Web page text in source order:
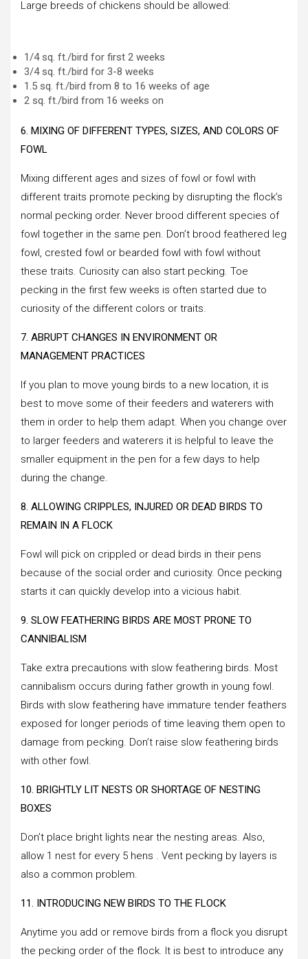
Large breeds of chickens should be allowed:
1/4 sq. ft./bird for first 2 weeks
3/4 sq. ft./bird for 3-8 weeks
1.5 sq. ft./bird from 8 to 16 weeks of age
2 sq. ft./bird from 16 weeks on
6. MIXING OF DIFFERENT TYPES, SIZES, AND COLORS OF
FOWL
Mixing different ages and sizes of fowl or fowl with
different traits promote pecking by disrupting the flock’s
normal pecking order. Never brood different species of
fowl together in the same pen. Don’t brood feathered leg
fowl, crested fowl or bearded fowl with fowl without
these traits. Curiosity can also start pecking. Toe
pecking in the first few weeks is often started due to
curiosity of the different colors or traits.
7. ABRUPT CHANGES IN ENVIRONMENT OR
MANAGEMENT PRACTICES
If you plan to move young birds to a new location, it is
best to move some of their feeders and waterers with
them in order to help them adapt. When you change over
to larger feeders and waterers it is helpful to leave the
smaller equipment in the pen for a few days to help
during the change.
8. ALLOWING CRIPPLES, INJURED OR DEAD BIRDS TO
REMAIN IN A FLOCK
Fowl will pick on crippled or dead birds in their pens
because of the social order and curiosity. Once pecking
starts it can quickly develop into a vicious habit.
9. SLOW FEATHERING BIRDS ARE MOST PRONE TO
CANNIBALISM
Take extra precautions with slow feathering birds. Most
cannibalism occurs during father growth in young fowl.
Birds with slow feathering have immature tender feathers
exposed for longer periods of time leaving them open to
damage from pecking. Don’t raise slow feathering birds
with other fowl.
10. BRIGHTLY LIT NESTS OR SHORTAGE OF NESTING
BOXES
Don’t place bright lights near the nesting areas. Also,
allow 1 nest for every 5 hens . Vent pecking by layers is
also a common problem.
11. INTRODUCING NEW BIRDS TO THE FLOCK
Anytime you add or remove birds from a flock you disrupt
the pecking order of the flock. It is best to introduce any